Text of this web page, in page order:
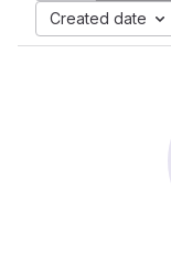
Created date